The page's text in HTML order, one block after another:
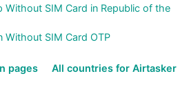
Without SIM Card in Republic of the
Without SIM Card OTP
pages
All countries for Airtasker